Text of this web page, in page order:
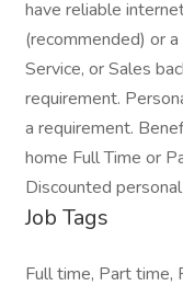
have reliable
(recommended) or
Service, or Sales
requirement.
a requirement.
home Full Time or
Discounted
Job Tags
Full time, Part time,